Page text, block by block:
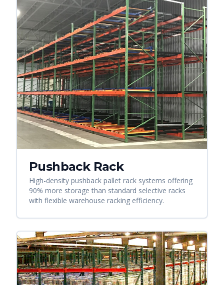
Pushback Rack
High-density pushback pallet rack systems offering
90% more storage than standard selective racks
with flexible warehouse racking efficiency.